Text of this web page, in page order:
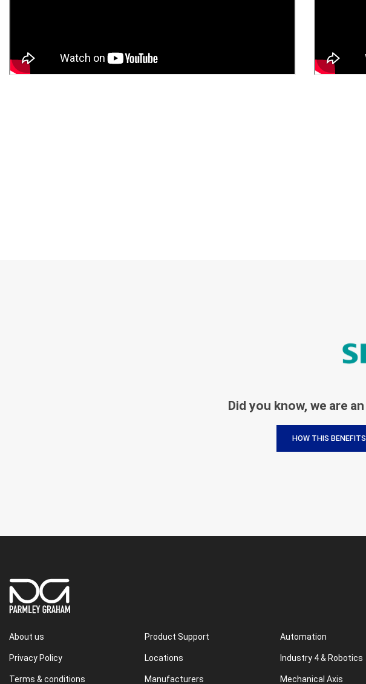
Did you know, we are
HOW THIS
About us
Privacy Policy
Terms & conditions
Product Support
Locations
Manufacturers
Automation
Industry 4 & Robotics
Mechanical Axis